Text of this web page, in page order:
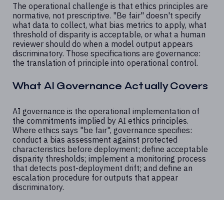
The operational challenge is that ethics principles are
normative, not prescriptive. "Be fair" doesn't specify
what data to collect, what bias metrics to apply, what
threshold of disparity is acceptable, or what a human
reviewer should do when a model output appears
discriminatory. Those specifications are governance:
the translation of principle into operational control.
What AI Governance Actually Covers
AI governance is the operational implementation of
the commitments implied by AI ethics principles.
Where ethics says "be fair", governance specifies:
conduct a bias assessment against protected
characteristics before deployment; define acceptable
disparity thresholds; implement a monitoring process
that detects post-deployment drift; and define an
escalation procedure for outputs that appear
discriminatory.